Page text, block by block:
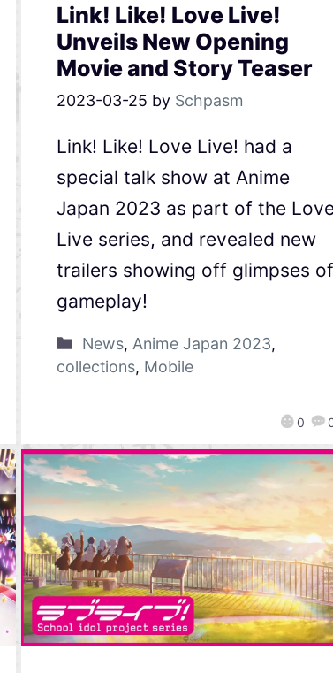
Link! Like! Love Live!
Unveils New Opening
Movie and Story Teaser
2023-03-25 by Schpasm
0
Link! Like! Love Live! had a
special talk show at Anime
Japan 2023 as part of the
Live series, and revealed new
trailers showing off glimpses of
gameplay!
News, Anime Japan 2023,
collections, Mobile